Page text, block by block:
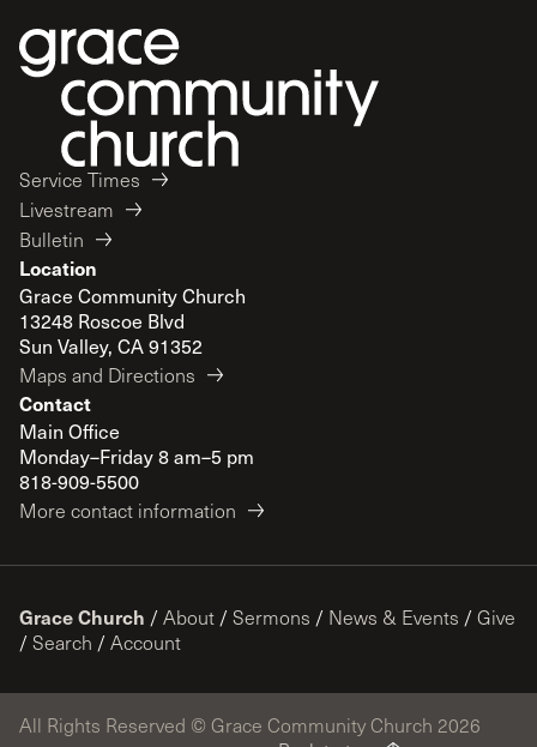
Service Times
Livestream
Bulletin
Location
Grace Community Church
13248 Roscoe Blvd
Sun Valley, CA 91352
Maps and Directions
Contact
Main Office
Monday–Friday 8 am–5 pm
818-909-5500
More contact information
Grace Church / About / Sermons / News & Events / Give
/ Search / Account
All Rights Reserved © Grace Community Church 2026